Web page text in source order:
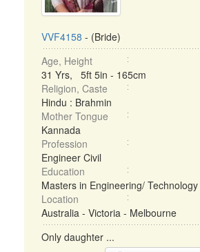
VVF4158 - (Bride)
Age, Height
31 Yrs, 5ft 5in - 165cm
Religion, Caste
Hindu : Brahmin
Mother Tongue
Kannada
Profession
Engineer Civil
Education
Masters in Engineering/ Technology
Location
Australia - Victoria - Melbourne
Only daughter ...